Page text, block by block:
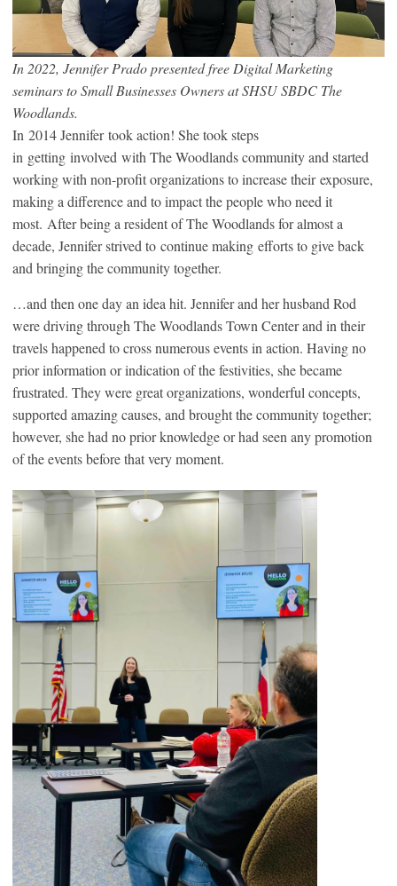
In 2022, Jennifer Prado presented free Digital Marketing
seminars to Small Businesses Owners at SHSU SBDC The
Woodlands.
In 2014 Jennifer took action! She took steps
in getting involved with The Woodlands community and started
working with non-profit organizations to increase their exposure,
making a difference and to impact the people who need it
most. After being a resident of The Woodlands for almost a
decade, Jennifer strived to continue making efforts to give back
and bringing the community together.
…and then one day an idea hit. Jennifer and her husband Rod
were driving through The Woodlands Town Center and in their
travels happened to cross numerous events in action. Having no
prior information or indication of the festivities, she became
frustrated. They were great organizations, wonderful concepts,
supported amazing causes, and brought the community together;
however, she had no prior knowledge or had seen any promotion
of the events before that very moment.